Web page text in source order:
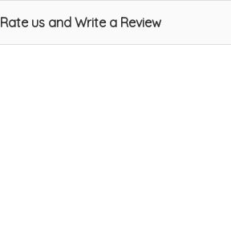
Rate us and Write a Review